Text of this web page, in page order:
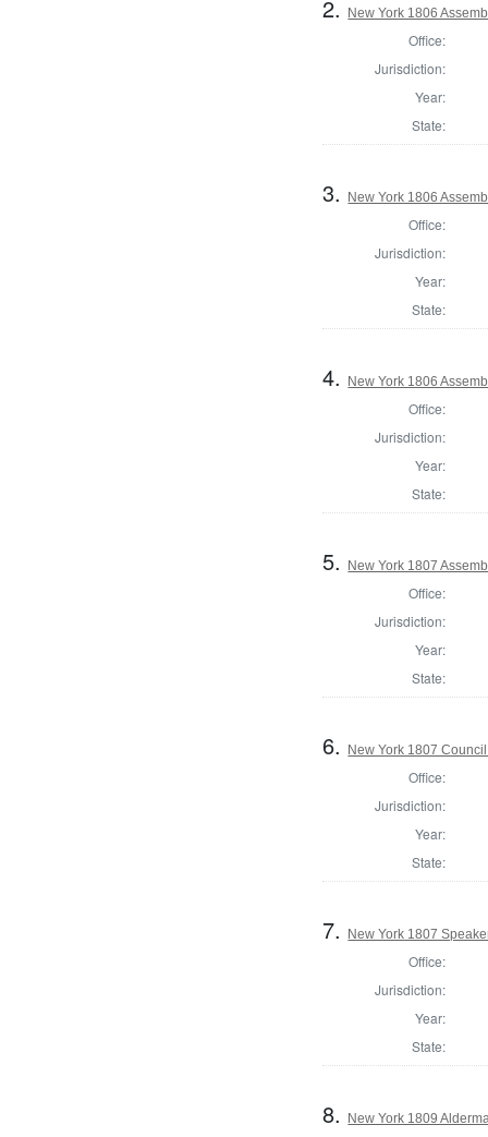
2. New York 1806
Office:
Jurisdiction:
Year:
State:
3. New York 1806
Office:
Jurisdiction:
Year:
State:
4. New York 1806
Office:
Jurisdiction:
Year:
State:
5. New York 1807
Office:
Jurisdiction:
Year:
State:
6. New York 1807
Office:
Jurisdiction:
Year:
State:
7. New York 1807
Office:
Jurisdiction:
Year:
State:
8. New York 1809